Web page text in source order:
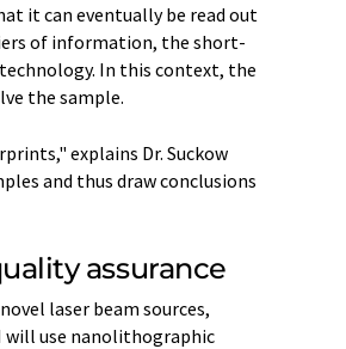
it can eventually be read out
of information, the short-
In this context, the
the sample.
explains Dr. Suckow
and thus draw conclusions
assurance
laser beam sources,
will use nanolithographic